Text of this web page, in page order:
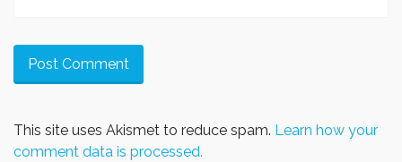
This site uses Akismet to reduce spam. Learn how your
comment data is processed.